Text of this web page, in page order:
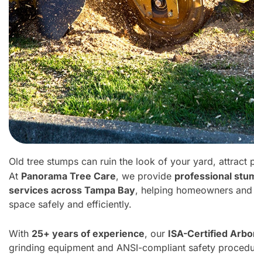
Old tree stumps can ruin the look of your yard, attract
At Panorama Tree Care, we provide professional
services across Tampa Bay, helping homeowners
space safely and efficiently.
With 25+ years of experience, our ISA-Certified
grinding equipment and ANSI-compliant safety